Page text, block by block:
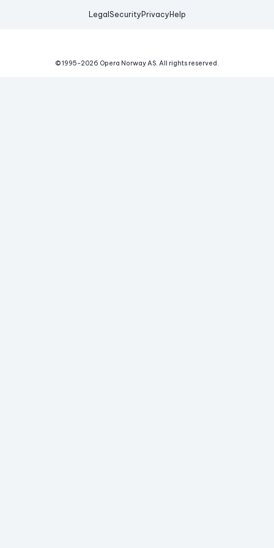
Legal Security Privacy Help
© 1995-2026 Opera Norway AS. All rights reserved.